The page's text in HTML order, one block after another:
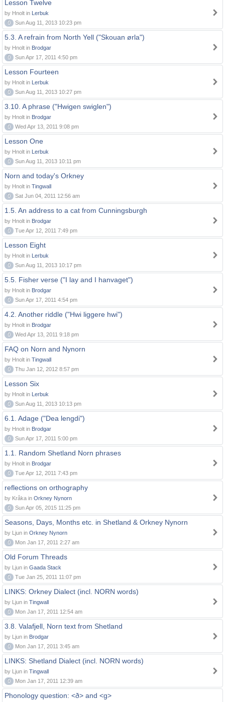
Lesson Twelve
by Hnolt in Lerbuk
0
Sun Aug 11, 2013 10:23 pm
5.3. A refrain from North Yell ("Skouan ørla")
by Hnolt in Brodgar
0
Sun Apr 17, 2011 4:50 pm
Lesson Fourteen
by Hnolt in Lerbuk
0
Sun Aug 11, 2013 10:27 pm
3.10. A phrase ("Hwigen swiglen")
by Hnolt in Brodgar
0
Wed Apr 13, 2011 9:08 pm
Lesson One
by Hnolt in Lerbuk
0
Sun Aug 11, 2013 10:11 pm
Norn and today's Orkney
by Hnolt in Tingwall
0
Sat Jun 04, 2011 12:56 am
1.5. An address to a cat from Cunningsburgh
by Hnolt in Brodgar
0
Tue Apr 12, 2011 7:49 pm
Lesson Eight
by Hnolt in Lerbuk
0
Sun Aug 11, 2013 10:17 pm
5.5. Fisher verse ("I lay and I hanvaget")
by Hnolt in Brodgar
0
Sun Apr 17, 2011 4:54 pm
4.2. Another riddle ("Hwi liggere hwi")
by Hnolt in Brodgar
0
Wed Apr 13, 2011 9:18 pm
FAQ on Norn and Nynorn
by Hnolt in Tingwall
0
Thu Jan 12, 2012 8:57 pm
Lesson Six
by Hnolt in Lerbuk
0
Sun Aug 11, 2013 10:13 pm
6.1. Adage ("Dea lengdi")
by Hnolt in Brodgar
0
Sun Apr 17, 2011 5:00 pm
1.1. Random Shetland Norn phrases
by Hnolt in Brodgar
0
Tue Apr 12, 2011 7:43 pm
reflections on orthography
by Kråka in Orkney Nynorn
0
Sun Apr 05, 2015 11:25 pm
Seasons, Days, Months etc. in Shetland & Orkney Nynorn
by Ljun in Orkney Nynorn
0
Mon Jan 17, 2011 2:27 am
Old Forum Threads
by Ljun in Gaada Stack
0
Tue Jan 25, 2011 11:07 pm
LINKS: Orkney Dialect (incl. NORN words)
by Ljun in Tingwall
0
Mon Jan 17, 2011 12:54 am
3.8. Valafjell, Norn text from Shetland
by Ljun in Brodgar
0
Mon Jan 17, 2011 3:45 am
LINKS: Shetland Dialect (incl. NORN words)
by Ljun in Tingwall
0
Mon Jan 17, 2011 12:39 am
Phonology question: <ð> and <g>